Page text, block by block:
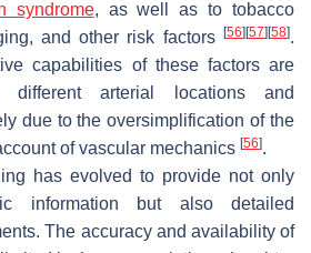
syndrome, as well as to tobacco
and other risk factors[56] [57] [58].
capabilities of these factors are
different arterial locations and
due to the oversimplification of the
of vascular mechanics [56].
has evolved to provide not only
information but also detailed
The accuracy and availability of